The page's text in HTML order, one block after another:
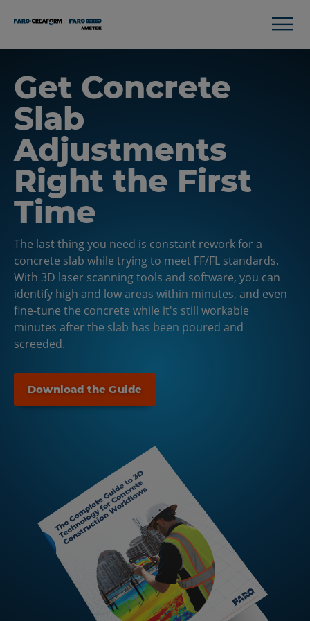
Get Concrete
Slab
Adjustments
Right the First
Time
The last thing you need is constant rework for a
concrete slab while trying to meet FF/FL standards.
With 3D laser scanning tools and software, you can
identify high and low areas within minutes, and even
fine-tune the concrete while it's still workable
minutes after the slab has been poured and
screeded.
Download the Guide